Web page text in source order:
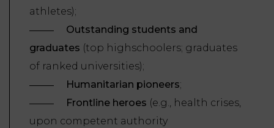
athletes);
Outstanding students and
graduates (top highschoolers; graduates
of ranked universities);
Humanitarian pioneers;
Frontline heroes (e.g., health crises,
upon competent authority